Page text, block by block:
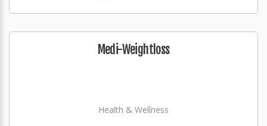
Medi-Weightloss
Health & Wellness